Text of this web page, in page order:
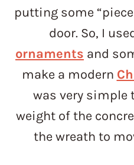
putting some
door. So, I
ornaments and
make a modern
was very simple
weight of the
the wreath to